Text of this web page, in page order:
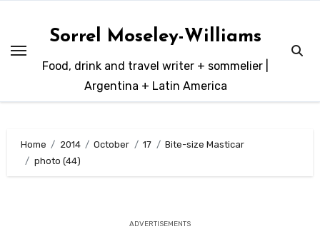
content
Sorrel Moseley-Williams
Food, drink and travel writer + sommelier |
Argentina + Latin America
Home 2014 October 17
Bite-size Masticar
photo (44)
ADVERTISEMENTS